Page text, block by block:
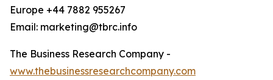
Europe +44 7882 955267
Email: marketing@tbrc.info
The Business Research Company -
www.thebusinessresearchcompany.com